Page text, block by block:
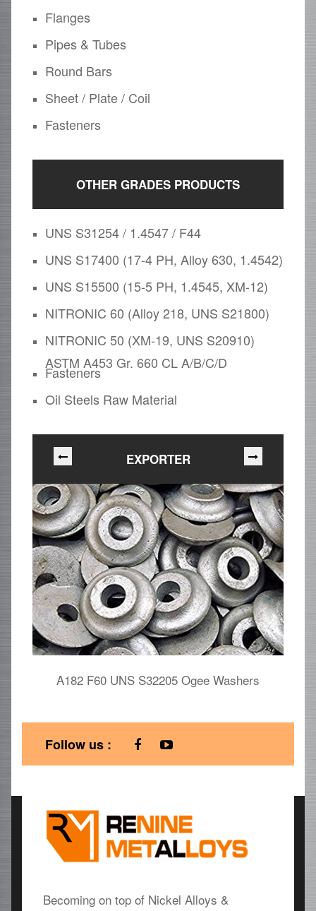
Flanges
Pipes & Tubes
Round Bars
Sheet / Plate / Coil
Fasteners
OTHER GRADES PRODUCTS
UNS S31254 / 1.4547 / F44
UNS S17400 (17-4 PH, Alloy 630, 1.4542)
UNS S15500 (15-5 PH, 1.4545, XM-12)
NITRONIC 60 (Alloy 218, UNS S21800)
NITRONIC 50 (XM-19, UNS S20910)
ASTM A453 Gr. 660 CL A/B/C/D
Fasteners
Oil Steels Raw Material
EXPORTER
A182 F60 UNS S32205 Ogee Washers
Follow us :
Becoming on top of Nickel Alloys &